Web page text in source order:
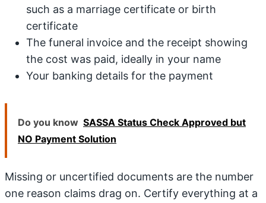
such as a marriage certificate or birth
certificate
The funeral invoice and the receipt showing
the cost was paid, ideally in your name
Your banking details for the payment
Do you know SASSA Status Check Approved but
NO Payment Solution
Missing or uncertified documents are the number
one reason claims drag on. Certify everything at a